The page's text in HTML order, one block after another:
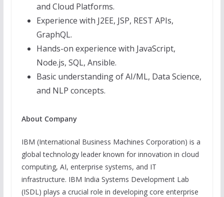
and Cloud Platforms.
Experience with J2EE, JSP, REST APIs,
GraphQL.
Hands-on experience with JavaScript,
Node.js, SQL, Ansible.
Basic understanding of AI/ML, Data Science,
and NLP concepts.
About Company
IBM (International Business Machines Corporation) is a
global technology leader known for innovation in cloud
computing, AI, enterprise systems, and IT
infrastructure. IBM India Systems Development Lab
(ISDL) plays a crucial role in developing core enterprise